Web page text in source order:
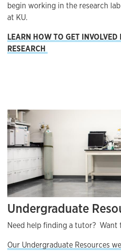
begin working in the research
at KU.
LEARN HOW TO GET INVOLVED
RESEARCH
Undergraduate
Need help finding a tutor? Want
Our Undergraduate Resources